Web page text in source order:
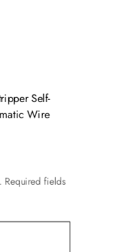
Self-
Wire
Required fields